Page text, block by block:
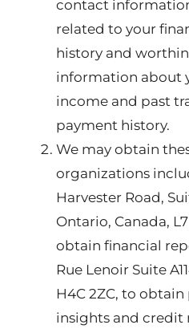
contact
related to your
history and
information about
income and past
payment history.
We may obtain
organizations
Harvester Road,
Ontario, Canada,
obtain financial
Rue Lenoir Suite
H4C 2ZC, to
insights and credit